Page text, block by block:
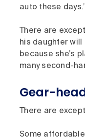
auto these
There are
his daughter will
because she’s
many second-
Gear-
There are
Some